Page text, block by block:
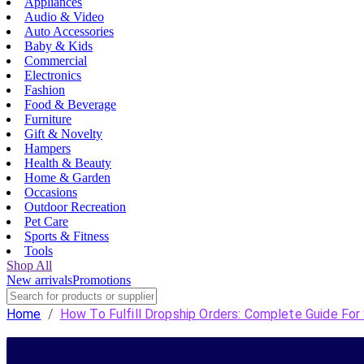
Audio & Video
Auto Accessories
Baby & Kids
Commercial
Electronics
Fashion
Food & Beverage
Furniture
Gift & Novelty
Hampers
Health & Beauty
Home & Garden
Occasions
Outdoor Recreation
Pet Care
Sports & Fitness
Tools
Shop All
New arrivalsPromotions
Home / How To Fulfill Dropship Orders: Complete Guide